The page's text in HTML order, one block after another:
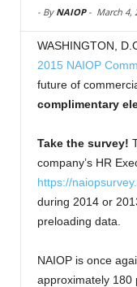
- By NAIOP- March 4,
WASHINGTON,
2015 NAIOP
future of
complimentary
Take the survey!
company’s HR
https://
during 2014 or
preloading data.
NAIOP is once
approximately 180